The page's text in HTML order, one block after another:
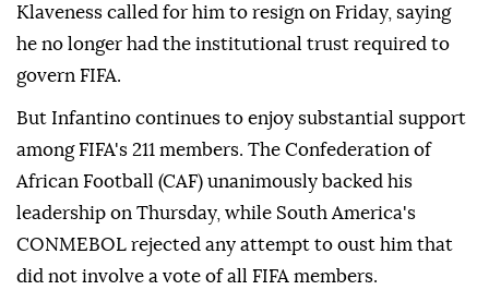
Klaveness called ⁠for him ‌to resign ‌on Friday, saying
he no longer had the institutional trust required ⁠to
govern FIFA.
But Infantino continues to enjoy substantial ‌support
among FIFA's 211 members. The Confederation of
African Football (CAF) unanimously backed his
leadership on Thursday, while South America's
CONMEBOL rejected any attempt to ⁠oust him that
did not involve a vote of all ⁠FIFA members.